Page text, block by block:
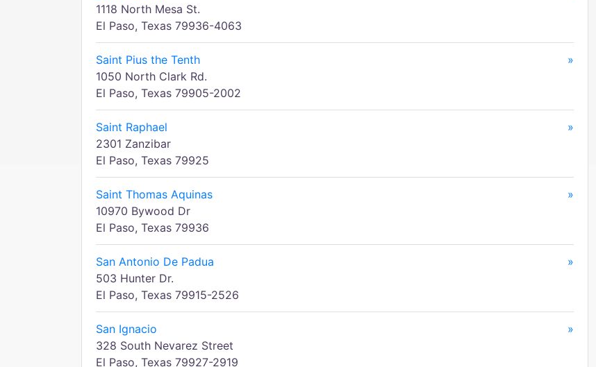
1118 North Mesa St.
El Paso, Texas 79936-4063
Saint Pius the Tenth
»
1050 North Clark Rd.
El Paso, Texas 79905-2002
Saint Raphael
»
2301 Zanzibar
El Paso, Texas 79925
Saint Thomas Aquinas
»
10970 Bywood Dr
El Paso, Texas 79936
San Antonio De Padua
»
503 Hunter Dr.
El Paso, Texas 79915-2526
San Ignacio
»
328 South Nevarez Street
El Paso, Texas 79927-2919